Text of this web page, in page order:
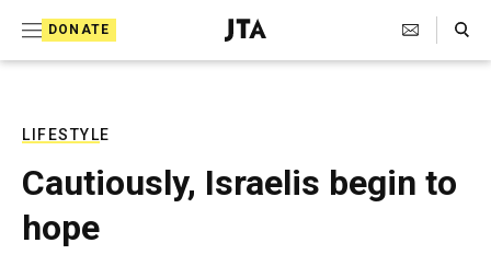
DONATE
J
e
T
e
Search Toggle
LIFESTYLE
Cautiously, Israelis begin to
hope